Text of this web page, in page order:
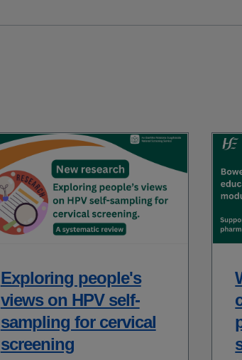
Exploring people's
views on HPV self-
sampling for cervical
screening